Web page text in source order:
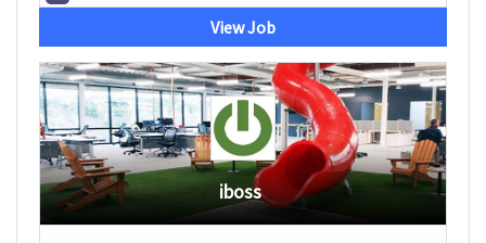
View Job
iboss